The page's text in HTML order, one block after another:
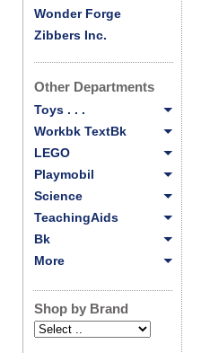
Wonder Forge
Zibbers Inc.
Other Departments
Toys . . .
Workbk TextBk
LEGO
Playmobil
Science
TeachingAids
Bk
More
Shop by Brand